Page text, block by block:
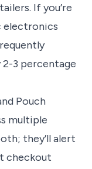
If you’re
electronics
3 percentage
Pouch
multiple
they’ll alert
checkout